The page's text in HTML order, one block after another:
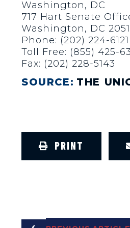
Washington, DC
717 Hart Senate
Washington, DC
Phone: (202) 224-6121
Toll Free: (855) 425-
Fax: (202) 228-5143
SOURCE: THE
PRINT